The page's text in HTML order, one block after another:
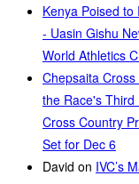
Kenya Poised
- Uasin Gishu
World Athletics
Chepsaita
the Race's Third
Cross Country
Set for Dec 6
David on IVC’s